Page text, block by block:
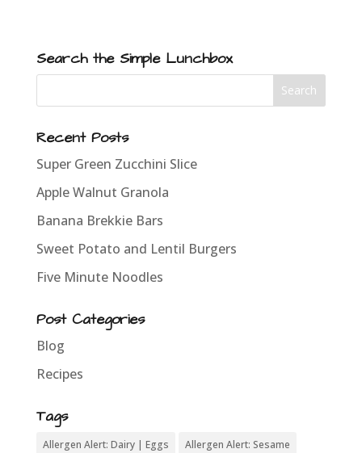
Search the Simple Lunchbox
Recent Posts
Super Green Zucchini Slice
Apple Walnut Granola
Banana Brekkie Bars
Sweet Potato and Lentil Burgers
Five Minute Noodles
Post Categories
Blog
Recipes
Tags
Allergen Alert: Dairy | Eggs Allergen Alert: Sesame